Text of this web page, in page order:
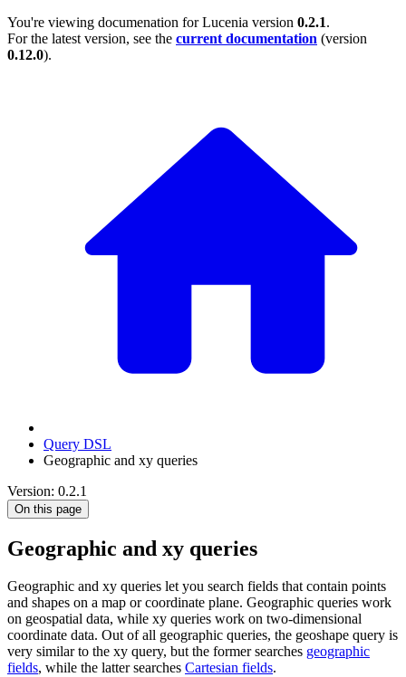
You're viewing documenation for Lucenia version 0.2.1.
For the latest version, see the current documentation (version
0.12.0).
Query DSL
Geographic and xy queries
Version: 0.2.1
On this page
Geographic and xy queries
Geographic and xy queries let you search fields that contain points
and shapes on a map or coordinate plane. Geographic queries work
on geospatial data, while xy queries work on two-dimensional
coordinate data. Out of all geographic queries, the geoshape query is
very similar to the xy query, but the former searches geographic
fields, while the latter searches Cartesian fields.